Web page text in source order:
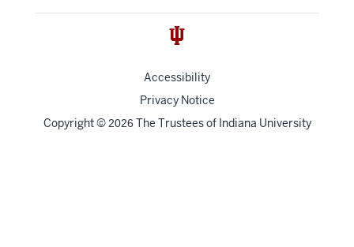
Accessibility
Privacy Notice
Copyright© 2026 The Trustees of Indiana University